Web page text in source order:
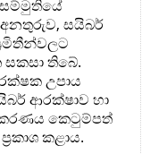
සම්මුතියේ
සයිබර්
තිබේ.
උපාය
ආරක්ෂාව හා
කෙටුම්පත්
කළාය.